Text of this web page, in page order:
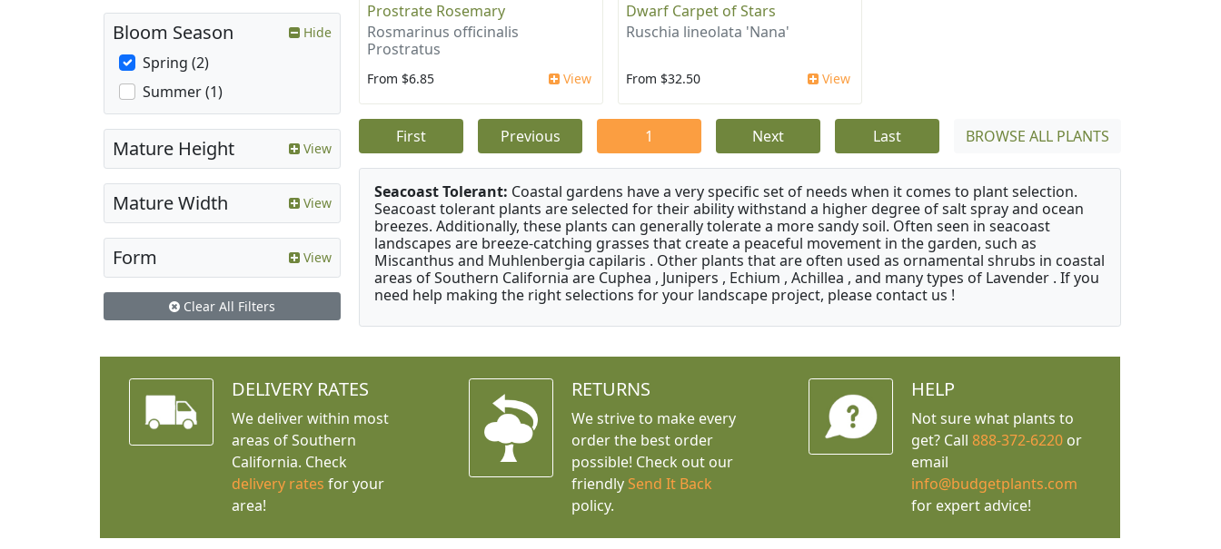
Prostrate Rosemary
Rosmarinus officinalis
Prostratus
From $6.85 View
Dwarf Carpet of Stars
Ruschia lineolata 'Nana'
From $32.50 View
First Previous 1 Next Last BROWSE ALL PLANTS
Seacoast Tolerant: Coastal gardens have a very specific set of needs when it comes to plant selection.
Seacoast tolerant plants are selected for their ability withstand a higher degree of salt spray and ocean
breezes. Additionally, these plants can generally tolerate a more sandy soil. Often seen in seacoast
landscapes are breeze-catching grasses that create a peaceful movement in the garden, such as
Miscanthus and Muhlenbergia capilaris . Other plants that are often used as ornamental shrubs in coastal
areas of Southern California are Cuphea , Junipers , Echium , Achillea , and many types of Lavender . If you
need help making the right selections for your landscape project, please contact us !
Bloom Season Hide
Spring (2)
Summer (1)
Mature Height View
Mature Width View
Form View
Clear All Filters
DELIVERY RATES
We deliver within most
areas of Southern
California. Check
delivery rates for your
area!
RETURNS
We strive to make every
order the best order
possible! Check out our
friendly Send It Back
policy.
HELP
Not sure what plants to
get? Call 888-372-6220or
email
info@budgetplants.com
for expert advice!